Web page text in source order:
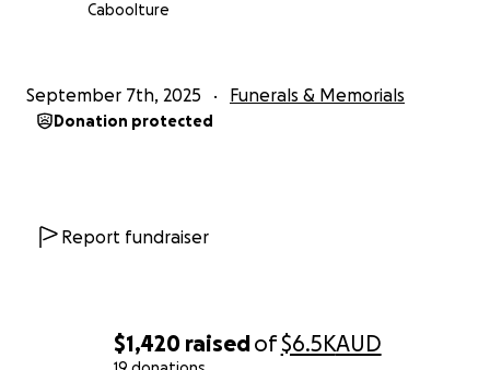
$1,420 raisedof$6.5KAUD
Caboolture
September 7th, 2025 Funerals & Memorials
Donation protected
Report fundraiser